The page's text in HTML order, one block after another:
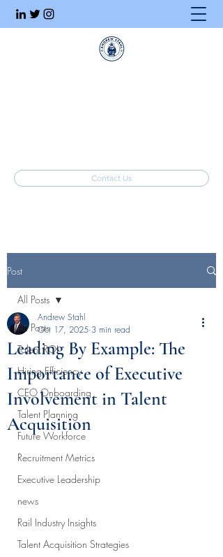
Contact Us
Post
All Posts
Talent ROI
Hiring Efficiency
CEO Onboarding
Talent Planning
Future Workforce
Recruitment Metrics
Executive Leadership
news
Rail Industry Insights
Talent Acquisition Strategies
All Posts
Leading By Example: The
Importance of Executive
Involvement in Talent
Acquisition
Andrew Stahl
Oct 17, 2025 3 min read